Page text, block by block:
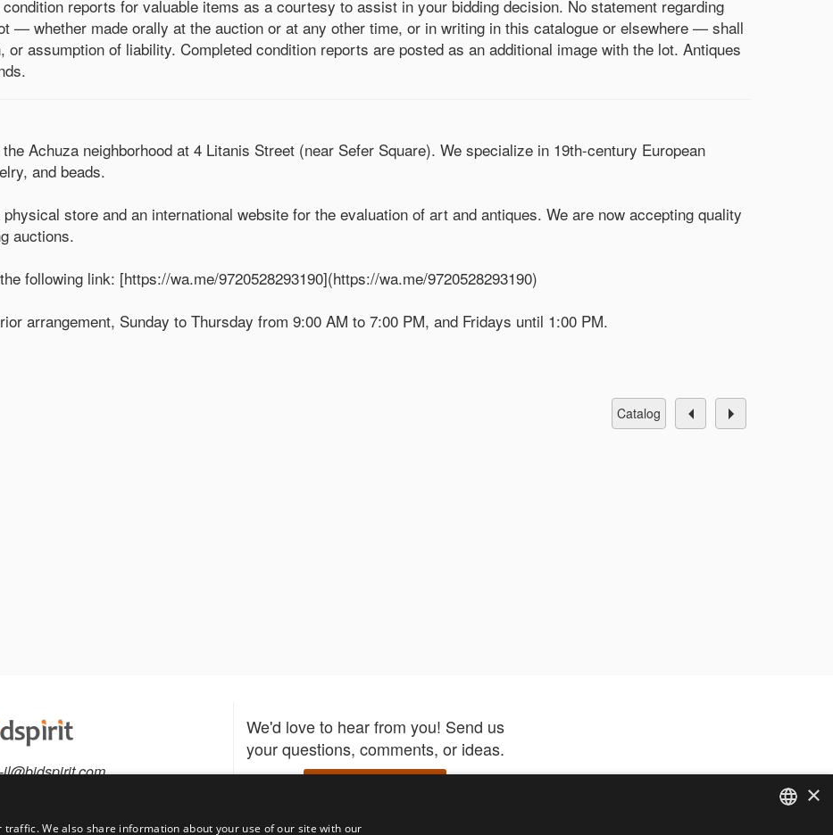
reports for valuable items as a courtesy to assist in your bidding decision. No statement regarding
— whether made orally at the auction or at any other time, or in writing in this catalogue or elsewhere — shall
assumption of liability. Completed condition reports are posted as an additional image with the lot. Antiques
Achuza neighborhood at 4 Litanis Street (near Sefer Square). We specialize in 19th-century European
and beads.
store and an international website for the evaluation of art and antiques. We are now accepting quality
auctions.
following link: [https://wa.me/9720528293190](https://wa.me/9720528293190)
arrangement, Sunday to Thursday from 9:00 AM to 7:00 PM, and Fridays until 1:00 PM.
catalog
We'd love to hear from you! Send us
your questions, comments, or ideas.
×
We also share information about your use of our site with our